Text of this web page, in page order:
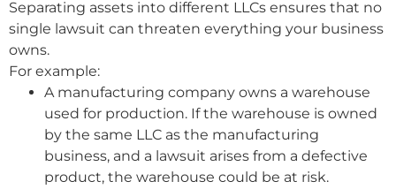
Separating assets into different LLCs ensures that no
single lawsuit can threaten everything your business
owns.
For example:
A manufacturing company owns a warehouse
used for production. If the warehouse is owned
by the same LLC as the manufacturing
business, and a lawsuit arises from a defective
product, the warehouse could be at risk.